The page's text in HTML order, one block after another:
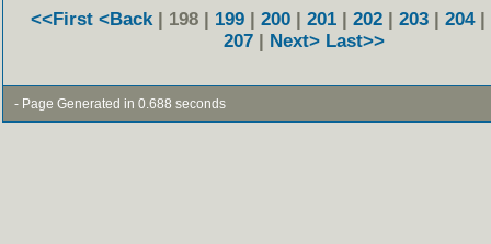
<<First <Back | 198 | 199 | 200 | 201 | 202 | 203 | 204|
207 | Next> Last>>
- Page Generated in 0.688 seconds